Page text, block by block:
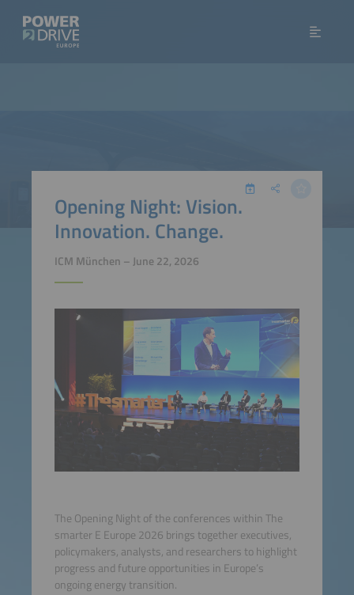
Opening Night: Vision.
Innovation. Change.
ICM München – June 22, 2026
The Opening Night of the conferences within The
smarter E Europe 2026 brings together executives,
policymakers, analysts, and researchers to highlight
progress and future opportunities in Europe’s
ongoing energy transition.